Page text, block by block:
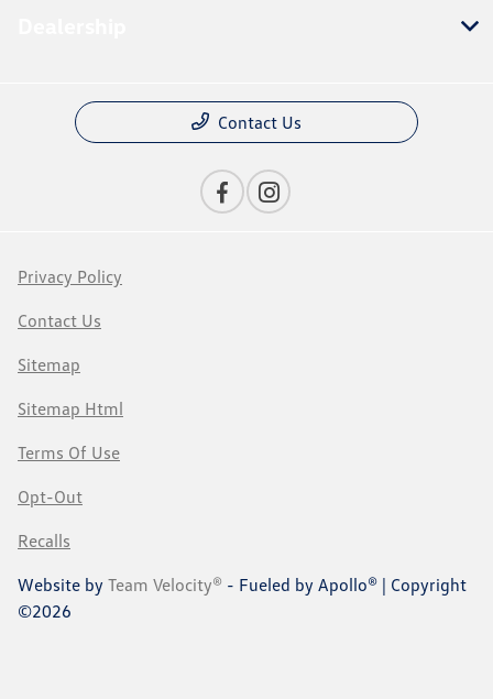
Contact Us
Privacy Policy
Contact Us
Sitemap
Sitemap Html
Terms Of Use
Opt-Out
Recalls
Website by Team Velocity® - Fueled by Apollo® | Copyright
©2026